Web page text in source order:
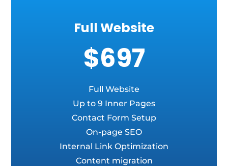
Full Website
$697
Full Website
Up to 9 Inner Pages
Contact Form Setup
On-page SEO
Internal Link Optimization
Content migration